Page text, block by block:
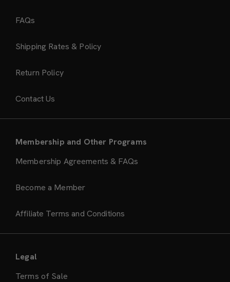
FAQs
Shipping Rates & Policy
Return Policy
Contact Us
Membership and Other Programs
Membership Agreements & FAQs
Become a Member
Affiliate Terms and Conditions
Legal
Terms of Sale